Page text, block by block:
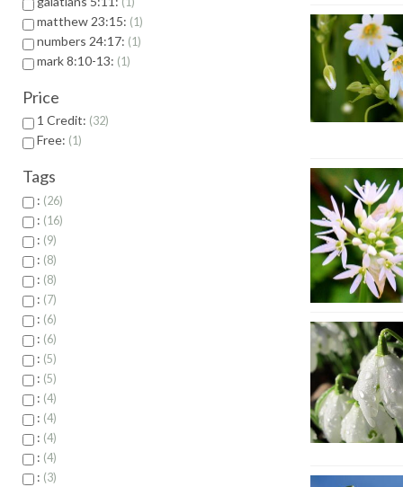
matthew 23:15: 1
numbers 24:17: 1
mark 8:10-13: 1
Price
1 Credit: 32
Free: 1
Tags
: 26
: 16
: 9
: 8
: 8
: 7
: 6
: 6
: 5
: 5
: 4
: 4
: 4
: 4
: 3